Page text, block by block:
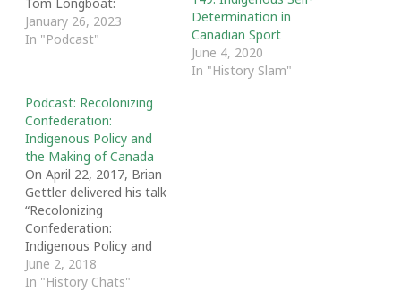
Indigenous Self-
Determination in
the role of sport in the
story of colonization. We
discuss Janice's history
as a past winner, the
importance of sporting
role…
January 26, 2023
In "Podcast"
Determination in
Canadian Sport
June 4, 2020
In "History Slam"
Podcast: Recolonizing
Confederation:
Indigenous Policy and
the Making of Canada
On April 22, 2017, Brian
Gettler delivered his talk
“Recolonizing
Confederation:
Indigenous Policy and
the Making of Canada.”
The talk was part of “The
June 2, 2018
In "History Chats"